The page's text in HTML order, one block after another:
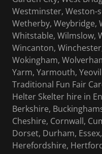
Westminster, Weston-
Wetherby, Weybridge,
Whitstable, Wilmslow,
Wincanton,
Wokingham,
Yarm, Yarmouth,
Traditional Fun Fair
Helter Skelter hire in
Berkshire,
Cheshire, Cornwall,
Dorset, Durham,
Herefordshire,